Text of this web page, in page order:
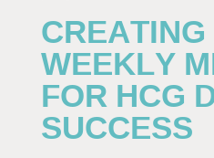
WEEKLY
FOR HCG
SUCCESS